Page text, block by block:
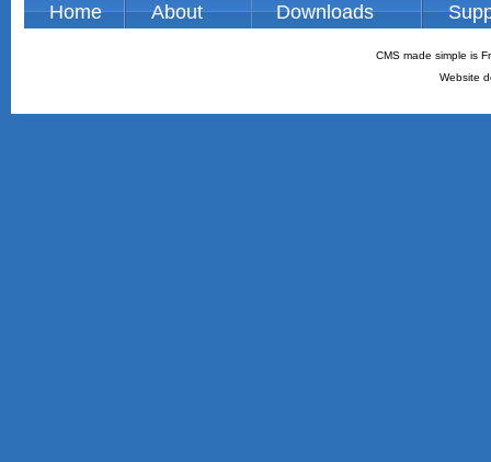
Home About Downloads
CMS made simple is
Website